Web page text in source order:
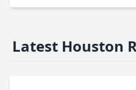
Latest Houston